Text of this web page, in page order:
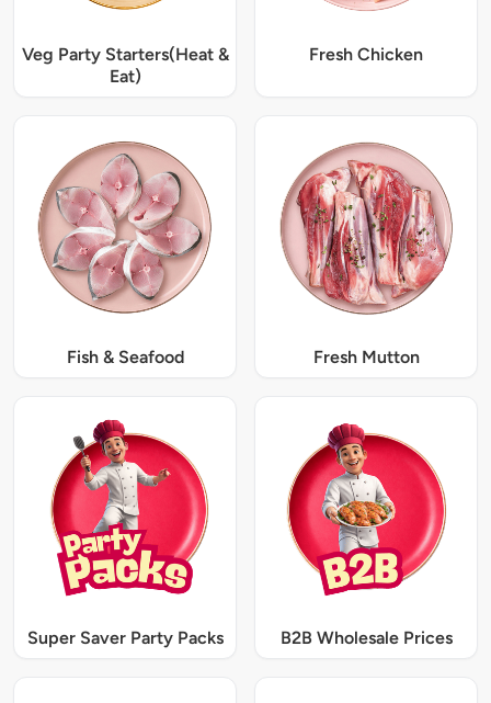
Veg Party Starters(Heat &
Eat)
Fresh Chicken
Fish & Seafood Fresh Mutton
Super Saver Party Packs B2B Wholesale Prices